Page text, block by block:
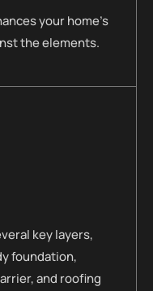
your home’s
the elements.
key layers,
foundation,
and roofing